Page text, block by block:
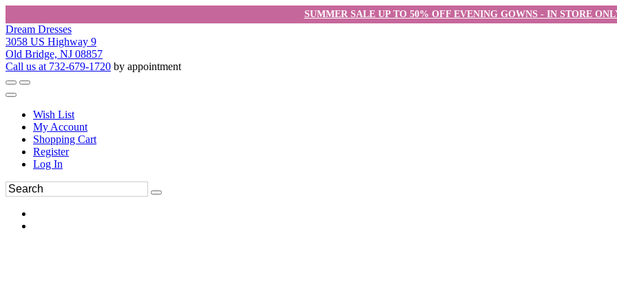
SUMMER SALE UP TO 50% OFF EVENING GOWNS - IN STORE
Dream Dresses
3058 US Highway 9
Old Bridge, NJ 08857
Call us at 732-679-1720 by appointment
Wish List
My Account
Shopping Cart
Register
Log In